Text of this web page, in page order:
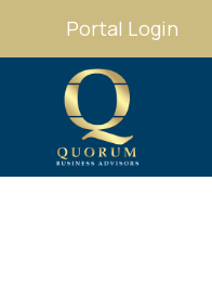
Portal Login